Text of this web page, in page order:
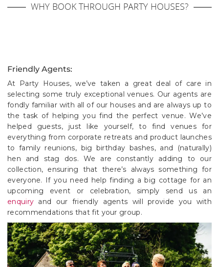
WHY BOOK THROUGH PARTY HOUSES?
Friendly Agents:
At Party Houses, we’ve taken a great deal of care in
selecting some truly exceptional venues. Our agents are
fondly familiar with all of our houses and are always up to
the task of helping you find the perfect venue. We’ve
helped guests, just like yourself, to find venues for
everything from corporate retreats and product launches
to family reunions, big birthday bashes, and (naturally)
hen and stag dos. We are constantly adding to our
collection, ensuring that there’s always something for
everyone. If you need help finding a big cottage for an
upcoming event or celebration, simply send us an
enquiry and our friendly agents will provide you with
recommendations that fit your group.